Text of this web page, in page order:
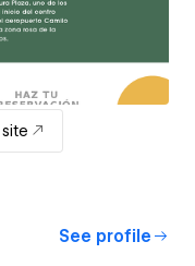
See profile